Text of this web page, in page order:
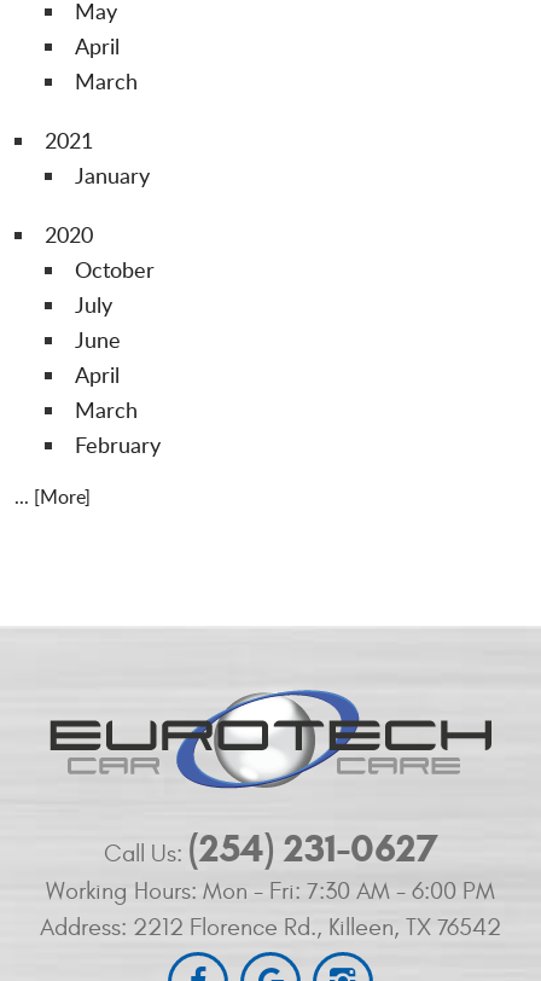
May
April
March
2021
January
2020
October
July
June
April
March
February
... [More]
Call Us: (254) 231-0627
Working Hours: Mon - Fri: 7:30 AM - 6:00 PM
Address: 2212 Florence Rd., Killeen, TX 76542